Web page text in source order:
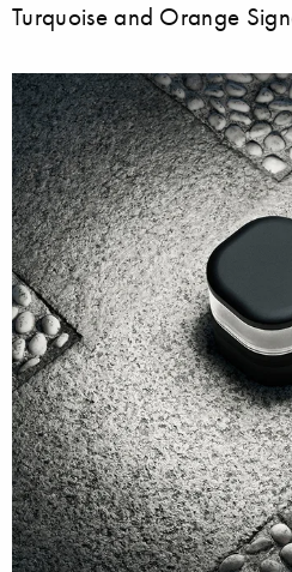
Turquoise and Orange